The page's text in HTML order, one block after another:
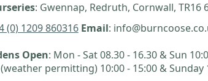
: Gwennap, Redruth, Cornwall, TR16
(0) 1209 860316 Email:
Open: Mon - Sat 08.30 - 16.30 & Sun
permitting) 10:00 - 15:00 & Sunday